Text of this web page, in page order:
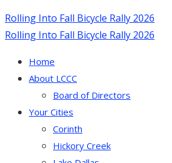
Rolling Into Fall Bicycle Rally 2026
Rolling Into Fall Bicycle Rally 2026
Home
About LCCC
Board of Directors
Your Cities
Corinth
Hickory Creek